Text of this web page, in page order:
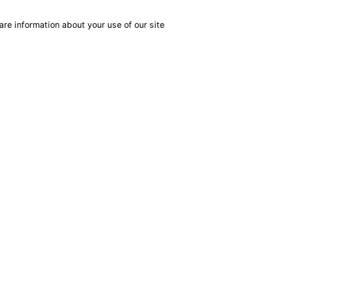
information about your use of our site